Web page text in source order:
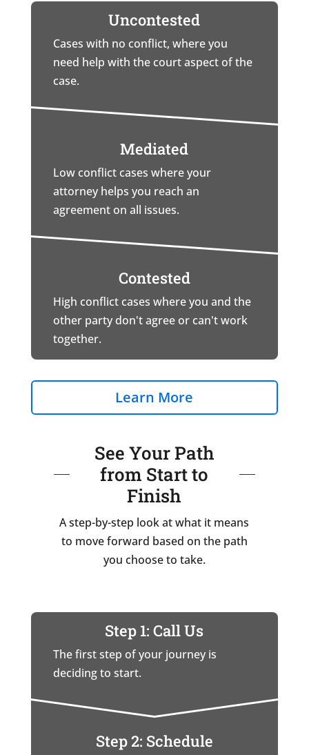
Uncontested
Cases with no conflict, where you
need help with the court aspect of the
case.
Mediated
Low conflict cases where your
attorney helps you reach an
agreement on all issues.
Contested
High conflict cases where you and the
other party don't agree or can't work
together.
Learn More
See Your Path
from Start to
Finish
A step-by-step look at what it means
to move forward based on the path
you choose to take.
Step 1: Call Us
The first step of your journey is
deciding to start.
Step 2: Schedule